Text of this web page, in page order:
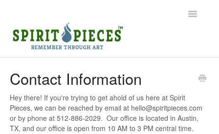
Toggle
Shipping
Contact Information
Hey there! If you're trying to get ahold of us here at Spirit
Pieces, we can be reached by email at hello@spiritpieces.com
or by phone at 512-886-2029. Our office is located in Austin,
TX, and our office is open from 10 AM to 3 PM central time.